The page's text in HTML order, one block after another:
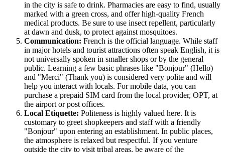
in the city is safe to drink. Pharmacies are easy to find, usually
marked with a green cross, and offer high-quality French
medical products. Be sure to use insect repellent, particularly
at dawn and dusk, to protect against mosquitoes.
Communication: French is the official language. While staff
in major hotels and tourist attractions often speak English, it is
not universally spoken in smaller shops or by the general
public. Learning a few basic phrases like "Bonjour" (Hello)
and "Merci" (Thank you) is considered very polite and will
help you interact with locals. For mobile data, you can
purchase a prepaid SIM card from the local provider, OPT, at
the airport or post offices.
Local Etiquette: Politeness is highly valued here. It is
customary to greet shopkeepers and staff with a friendly
"Bonjour" upon entering an establishment. In public places,
the atmosphere is relaxed but respectful. If you venture
outside the city to visit tribal areas, be aware of the